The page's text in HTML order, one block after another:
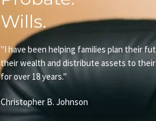
Wills.
"I have been helping families plan their
their wealth and distribute assets to
for over 18 years."
Christopher B. Johnson